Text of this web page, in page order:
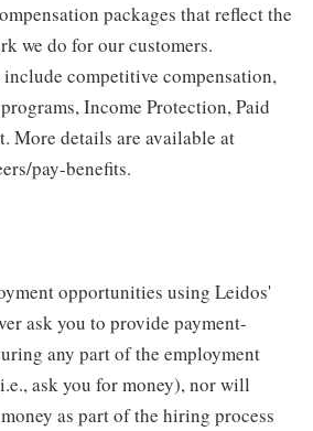
packages that reflect the
we do for our customers.
competitive compensation,
Income Protection, Paid
More details are available at
pay-benefits.
opportunities using Leidos'
ask you to provide payment-
any part of the employment
ask you for money), nor will
as part of the hiring process